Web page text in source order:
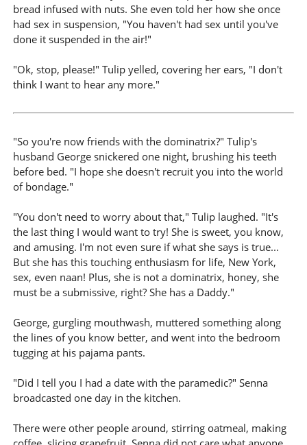
bread infused with nuts. She even told her how she once
had sex in suspension, "You haven't had sex until you've
done it suspended in the air!"
"Ok, stop, please!" Tulip yelled, covering her ears, "I don't
think I want to hear any more."
"So you're now friends with the dominatrix?" Tulip's
husband George snickered one night, brushing his teeth
before bed. "I hope she doesn't recruit you into the world
of bondage."
"You don't need to worry about that," Tulip laughed. "It's
the last thing I would want to try! She is sweet, you know,
and amusing. I'm not even sure if what she says is true...
But she has this touching enthusiasm for life, New York,
sex, even naan! Plus, she is not a dominatrix, honey, she
must be a submissive, right? She has a Daddy."
George, gurgling mouthwash, muttered something along
the lines of you know better, and went into the bedroom
tugging at his pajama pants.
"Did I tell you I had a date with the paramedic?" Senna
broadcasted one day in the kitchen.
There were other people around, stirring oatmeal, making